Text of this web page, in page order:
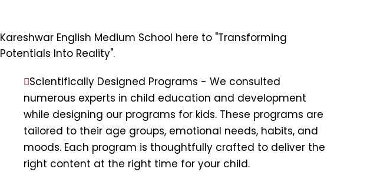
Kareshwar English Medium School here to "Transforming
Potentials Into Reality".
Scientifically Designed Programs - We consulted
numerous experts in child education and development
while designing our programs for kids. These programs are
tailored to their age groups, emotional needs, habits, and
moods. Each program is thoughtfully crafted to deliver the
right content at the right time for your child.